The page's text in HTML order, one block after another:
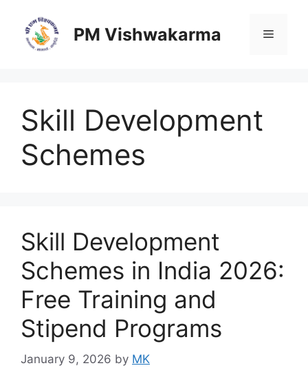
content
PM Vishwakarma Menu
Skill Development
Schemes
Skill Development
Schemes in India 2026:
Free Training and
Stipend Programs
January 9, 2026 by MK